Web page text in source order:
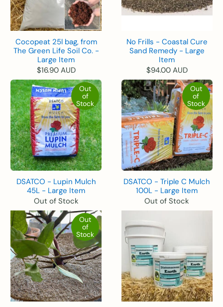
Cocopeat 25l bag, from
The Green Life Soil Co. -
Large Item
$16.90 AUD
No Frills - Coastal Cure
Sand Remedy - Large
Item
$94.00 AUD
Out
of
Stock
DSATCO - Lupin Mulch
45L - Large Item
Out of Stock
Out
of
Stock
DSATCO - Triple C Mulch
100L - Large Item
Out of Stock
Out
of
Stock